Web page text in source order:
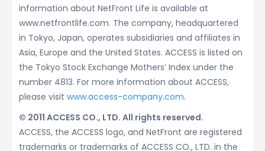
information about NetFront Life is available at
www.netfrontlife.com. The company, headquartered
in Tokyo, Japan, operates subsidiaries and affiliates in
Asia, Europe and the United States. ACCESS is listed on
the Tokyo Stock Exchange Mothers’ Index under the
number 4813. For more information about ACCESS,
please visit www.access-company.com.
© 2011 ACCESS CO., LTD. All rights reserved.
ACCESS, the ACCESS logo, and NetFront are registered
trademarks or trademarks of ACCESS CO., LTD. in the